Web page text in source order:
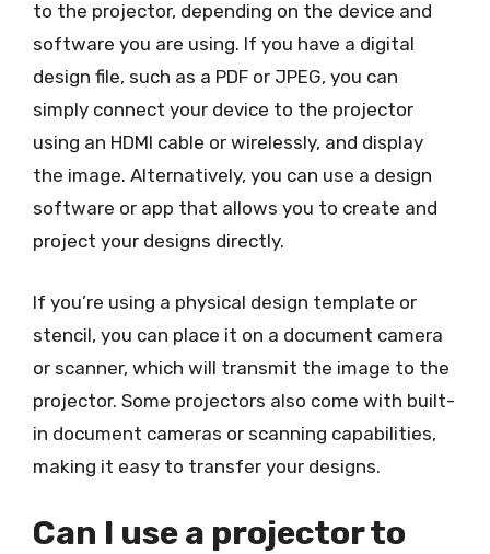
to the projector, depending on the device and
software you are using. If you have a digital
design file, such as a PDF or JPEG, you can
simply connect your device to the projector
using an HDMI cable or wirelessly, and display
the image. Alternatively, you can use a design
software or app that allows you to create and
project your designs directly.
If you’re using a physical design template or
stencil, you can place it on a document camera
or scanner, which will transmit the image to the
projector. Some projectors also come with built-
in document cameras or scanning capabilities,
making it easy to transfer your designs.
Can I use a projector to